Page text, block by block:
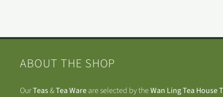
ABOUT THE SHOP
OurTeas&Tea Wareare selected by theWan Ling Tea House